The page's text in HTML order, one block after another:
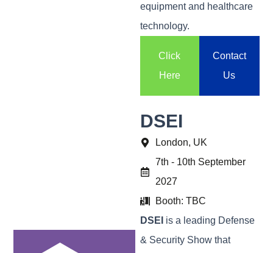
equipment and healthcare
technology.
Click
Here
Contact
Us
DSEI
London, UK
7th - 10th September
2027
Booth: TBC
DSEI is a leading Defense
& Security Show that